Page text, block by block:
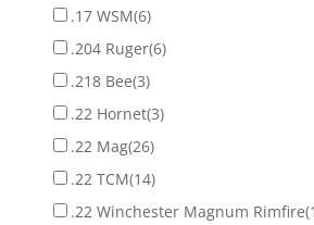
.17 WSM(6)
.204 Ruger(6)
.218 Bee(3)
.22 Hornet(3)
.22 Mag(26)
.22 TCM(14)
.22 Winchester Magnum Rimfire